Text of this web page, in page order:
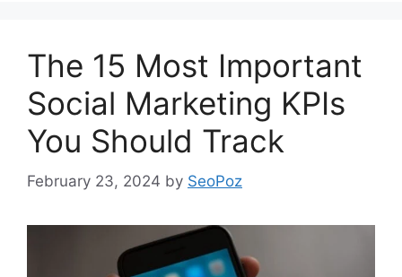
The 15 Most Important
Social Marketing KPIs
You Should Track
February 23, 2024 by SeoPoz